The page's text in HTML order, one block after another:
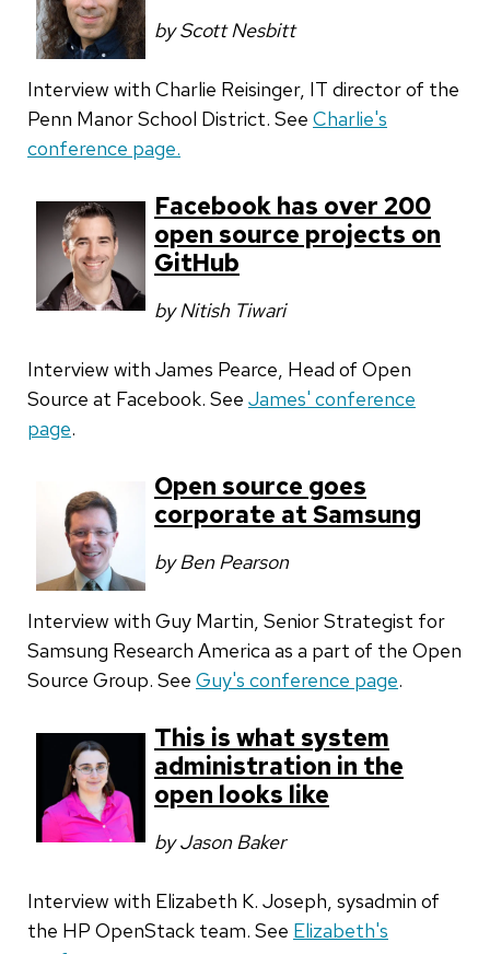
by Scott Nesbitt
Interview with Charlie Reisinger, IT director of the
Penn Manor School District. See Charlie's
conference page.
Facebook has over 200
open source projects on
GitHub
by Nitish Tiwari
Interview with James Pearce, Head of Open
Source at Facebook. See James' conference
page.
Open source goes
corporate at Samsung
by Ben Pearson
Interview with Guy Martin, Senior Strategist for
Samsung Research America as a part of the Open
Source Group. See Guy's conference page.
This is what system
administration in the
open looks like
by Jason Baker
Interview with Elizabeth K. Joseph, sysadmin of
the HP OpenStack team. See Elizabeth's